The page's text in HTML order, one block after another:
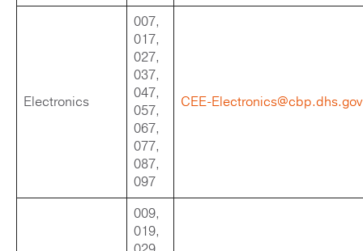
Electronics
007,
017,
027,
037,
047,
057,
067,
077,
087,
097
CEE-Electronics@cbp.dhs.gov
009,
019,